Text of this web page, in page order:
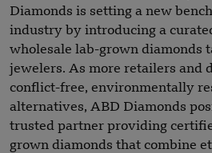
Diamonds is setting a new
industry by introducing a
wholesale lab-grown diamonds
jewelers. As more retailers and
conflict-free, environmentally
alternatives, ABD Diamonds
trusted partner providing
grown diamonds that combine